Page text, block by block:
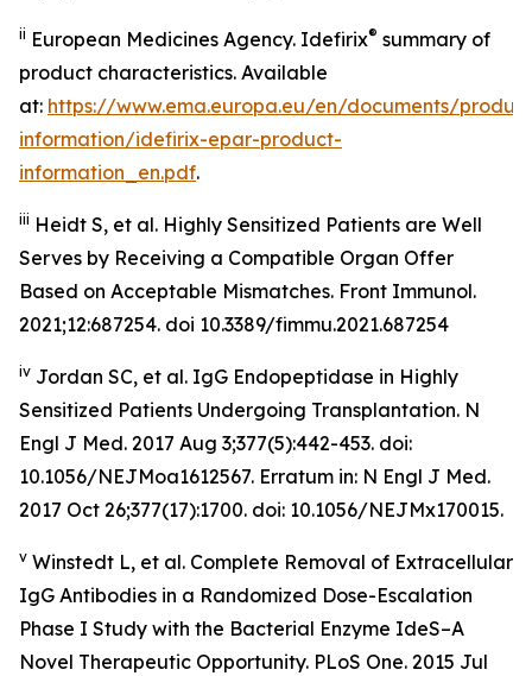
ii European Medicines Agency. Idefirix® summary of
product characteristics. Available
at: https://www.ema.europa.eu/en/documents/
information/idefirix-epar-product-
information_en.pdf.
iii Heidt S, et al. Highly Sensitized Patients are Well
Serves by Receiving a Compatible Organ Offer
Based on Acceptable Mismatches. Front Immunol.
2021;12:687254. doi 10.3389/fimmu.2021.687254
iv Jordan SC, et al. IgG Endopeptidase in Highly
Sensitized Patients Undergoing Transplantation. N
Engl J Med. 2017 Aug 3;377(5):442-453. doi:
10.1056/NEJMoa1612567. Erratum in: N Engl J Med.
2017 Oct 26;377(17):1700. doi: 10.1056/NEJMx170015.
v Winstedt L, et al. Complete Removal of Extracellular
IgG Antibodies in a Randomized Dose-Escalation
Phase I Study with the Bacterial Enzyme IdeS–A
Novel Therapeutic Opportunity. PLoS One. 2015 Jul